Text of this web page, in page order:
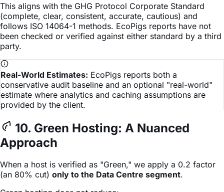
This aligns with the GHG Protocol Corporate Standard
(complete, clear, consistent, accurate, cautious) and
follows ISO 14064-1 methods. EcoPigs reports have not
been checked or verified against either standard by a third
party.
Real-World Estimates: EcoPigs reports both a
conservative audit baseline and an optional "real-world"
estimate where analytics and caching assumptions are
provided by the client.
10. Green Hosting: A Nuanced
Approach
When a host is verified as "Green," we apply a 0.2 factor
(an 80% cut) only to the Data Centre segment.